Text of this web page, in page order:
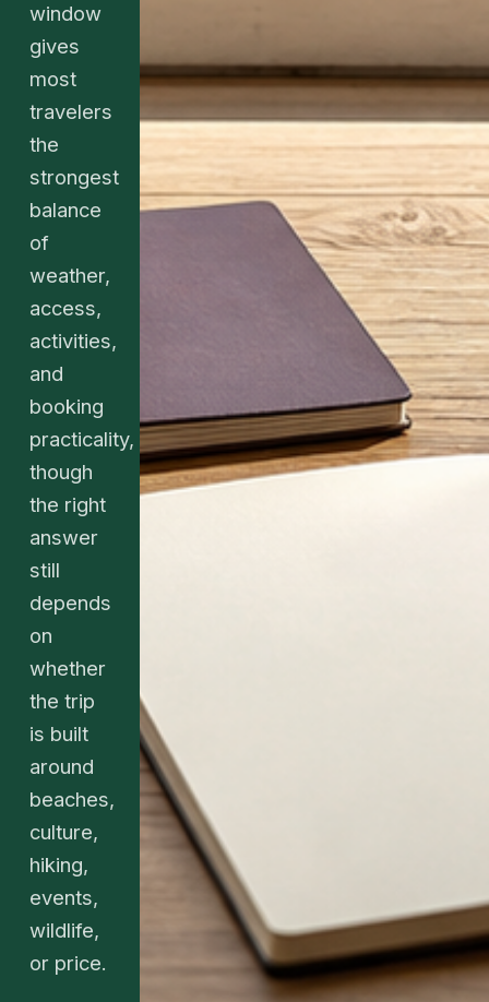
window
gives
most
travelers
the
strongest
balance
of
weather,
access,
activities,
and
booking
practicality,
though
the right
answer
still
depends
on
whether
the trip
is built
around
beaches,
culture,
hiking,
events,
wildlife,
or price.